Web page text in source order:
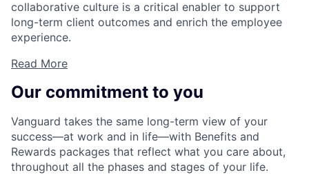
collaborative culture is a critical enabler to support
long-term client outcomes and enrich the employee
experience.
Read More
Our commitment to you
Vanguard takes the same long-term view of your
success—at work and in life—with Benefits and
Rewards packages that reflect what you care about,
throughout all the phases and stages of your life.